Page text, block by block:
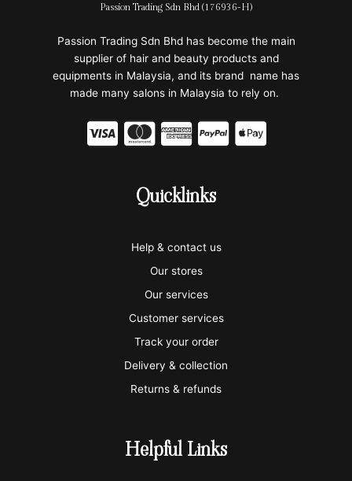
Passion Trading Sdn Bhd (176936-H)
Passion Trading Sdn Bhd has become the main
supplier of hair and beauty products and
equipments in Malaysia, and its brand name has
made many salons in Malaysia to rely on.
C
C
-
m
a
s
t
e
r
c
r
d
C
-
m
e
x
C
-
a
a
l
C
Quicklinks
Help & contact us
Our stores
Our services
Customer services
Track your order
Delivery & collection
Returns & refunds
Helpful Links